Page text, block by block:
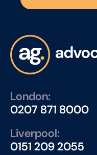
London:
0207 871 8000
Liverpool:
0151 209 2055